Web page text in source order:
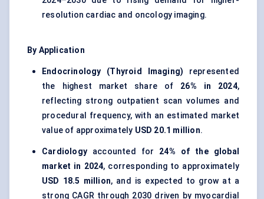
resolution cardiac and oncology imaging.
By Application
Endocrinology (Thyroid Imaging) represented
the highest market share of 26% in 2024,
reflecting strong outpatient scan volumes and
procedural frequency, with an estimated market
value of approximately USD 20.1 million.
Cardiology accounted for 24% of the global
market in 2024, corresponding to approximately
USD 18.5 million, and is expected to grow at a
strong CAGR through 2030 driven by myocardial